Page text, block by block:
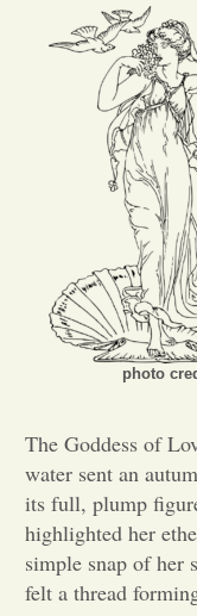
photo
The Goddess of
water sent an
its full, plump
highlighted her
simple snap of her
felt a thread